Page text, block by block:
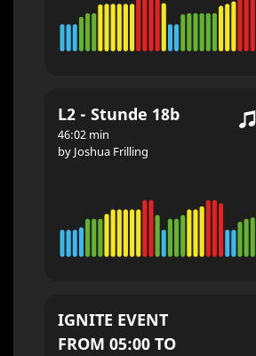
L2 - Stunde 18b
46:02 min
by Joshua Frilling
IGNITE EVENT
FROM 05:00 TO